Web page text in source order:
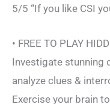
5/5 “If you like CSI
• FREE TO PLAY
Investigate stunning
analyze clues &
Exercise your brain